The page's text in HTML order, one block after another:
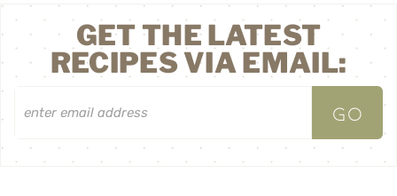
GET THE LATEST
RECIPES VIA EMAIL: